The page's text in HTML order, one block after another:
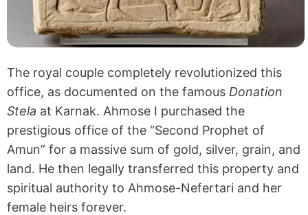
The royal couple completely revolutionized this
office, as documented on the famous Donation
Stela at Karnak. Ahmose I purchased the
prestigious office of the “Second Prophet of
Amun” for a massive sum of gold, silver, grain, and
land. He then legally transferred this property and
spiritual authority to Ahmose-Nefertari and her
female heirs forever.